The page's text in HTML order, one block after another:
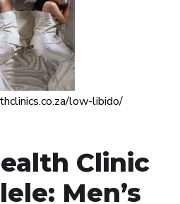
low-libido/
Clinic
Men’s